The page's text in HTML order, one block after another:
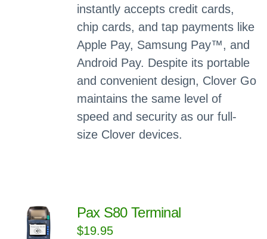
instantly accepts credit cards,
chip cards, and tap payments like
Apple Pay, Samsung Pay™, and
Android Pay. Despite its portable
and convenient design, Clover Go
maintains the same level of
speed and security as our full-
size Clover devices.
Pax S80 Terminal
$19.95